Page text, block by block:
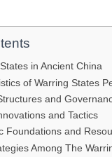
in Ancient China
of Warring States
and
and Tactics
Foundations and
Among The